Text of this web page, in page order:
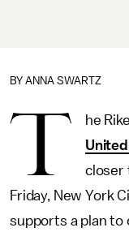
BY ANNA SWARTZ
T
he
closer
Friday, New York
supports a plan to